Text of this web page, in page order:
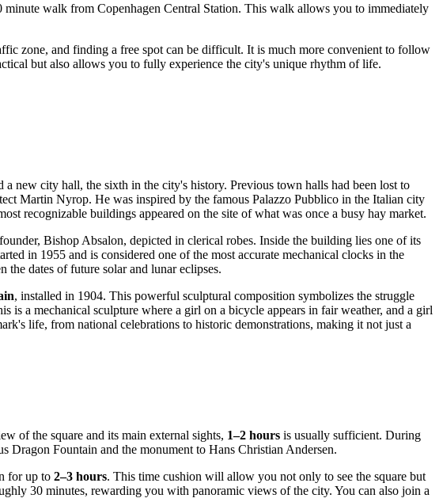
walk from Copenhagen Central Station. This walk allows you to immediately
zone, and finding a free spot can be difficult. It is much more convenient to follow
but also allows you to fully experience the city's unique rhythm of life.
new city hall, the sixth in the city's history. Previous town halls had been lost to
Martin Nyrop. He was inspired by the famous Palazzo Pubblico in the Italian city
recognizable buildings appeared on the site of what was once a busy hay market.
Bishop Absalon, depicted in clerical robes. Inside the building lies one of its
in 1955 and is considered one of the most accurate mechanical clocks in the
the dates of future solar and lunar eclipses.
, installed in 1904. This powerful sculptural composition symbolizes the struggle
a mechanical sculpture where a girl on a bicycle appears in fair weather, and a girl
's life, from national celebrations to historic demonstrations, making it not just a
of the square and its main external sights, 1–2 hours is usually sufficient. During
Fountain and the monument to Hans Christian Andersen.
for up to 2–3 hours. This time cushion will allow you not only to see the square but
30 minutes, rewarding you with panoramic views of the city. You can also join a